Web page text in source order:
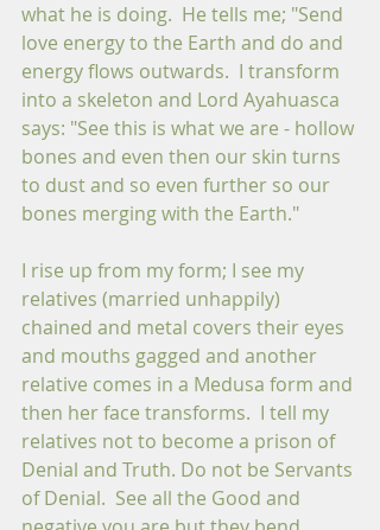
what he is doing.  He tells me; "Send
love energy to the Earth and do and
energy flows outwards.  I transform
into a skeleton and Lord Ayahuasca
says: "See this is what we are - hollow
bones and even then our skin turns
to dust and so even further so our
bones merging with the Earth."
I rise up from my form; I see my
relatives (married unhappily)
chained and metal covers their eyes
and mouths gagged and another
relative comes in a Medusa form and
then her face transforms.  I tell my
relatives not to become a prison of
Denial and Truth. Do not be Servants
of Denial.  See all the Good and